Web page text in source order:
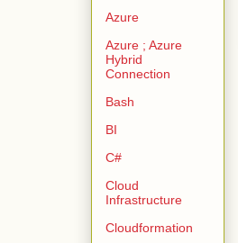
Azure
Azure ; Azure
Hybrid
Connection
Bash
BI
C#
Cloud
Infrastructure
Cloudformation